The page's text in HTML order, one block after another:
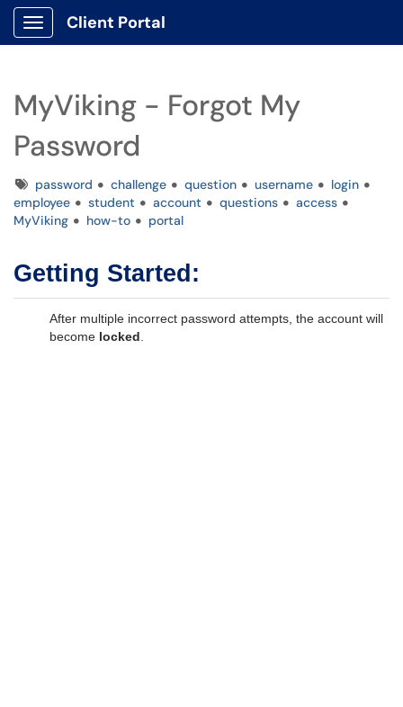
Show Applications Menu
Client Portal
MyViking - Forgot My
Password
Tagspassword challenge question username
login
employee
student account questions
access
MyViking
how-to portal
Getting Started:
After multiple incorrect password attempts, the account will
become locked